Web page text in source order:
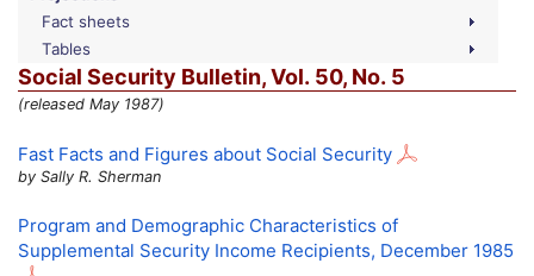
Fact sheets
Tables
Social Security Bulletin,Vol. 50, No. 5
(released May 1987)
Fast Facts and Figures about Social Security
by Sally R. Sherman
Program and Demographic Characteristics of
Supplemental Security Income Recipients, December 1985